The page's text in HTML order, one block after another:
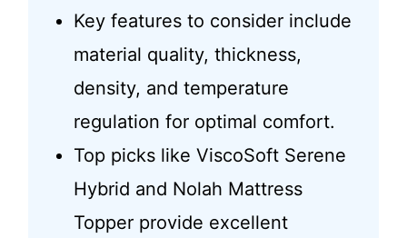
Key features to consider include
material quality, thickness,
density, and temperature
regulation for optimal comfort.
Top picks like ViscoSoft Serene
Hybrid and Nolah Mattress
Topper provide excellent